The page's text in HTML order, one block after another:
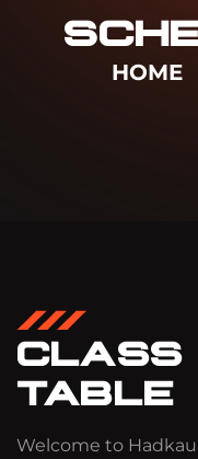
HOME
CLASS
TABLE
Welcome to